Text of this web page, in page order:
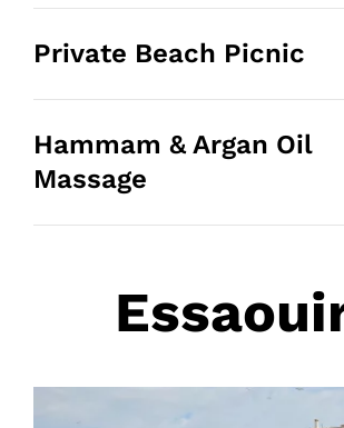
Private Beach Picnic
Hammam & Argan Oil
Massage